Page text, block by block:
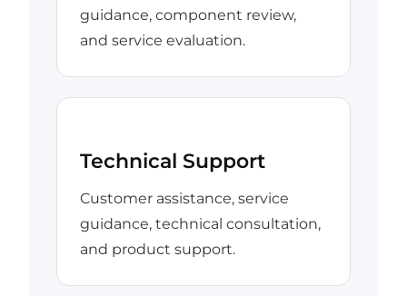
guidance, component review,
and service evaluation.
Technical Support
Customer assistance, service
guidance, technical consultation,
and product support.